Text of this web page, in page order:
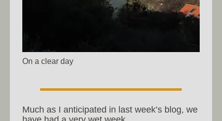
On a clear day
Much as I anticipated in last week’s blog, we